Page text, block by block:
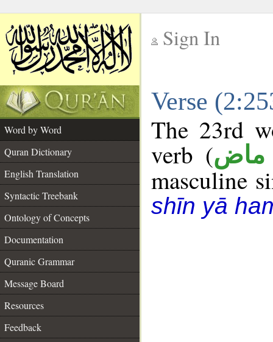
Sign In
Verse
Word by Word
Quran Dictionary
English Translation
Syntactic Treebank
Ontology of Concepts
Documentation
Quranic Grammar
Message Board
Resources
Feedback
The 23rd
verb (ماض
masculine
shīn yā